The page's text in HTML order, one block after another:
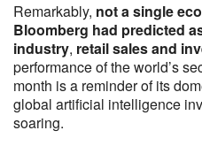
Remarkably, not a single
Bloomberg had predicted
industry, retail sales and
performance of the world’s
month is a reminder of its
global artificial intelligence
soaring.